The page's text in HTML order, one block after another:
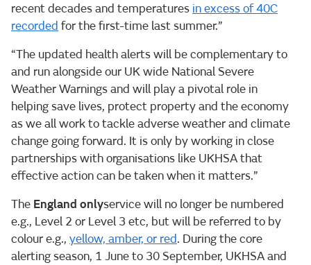
recent decades and temperatures in excess of 40C
recorded for the first-time last summer.”
“The updated health alerts will be complementary to
and run alongside our UK wide National Severe
Weather Warnings and will play a pivotal role in
helping save lives, protect property and the economy
as we all work to tackle adverse weather and climate
change going forward. It is only by working in close
partnerships with organisations like UKHSA that
effective action can be taken when it matters.”
The England onlyservice will no longer be numbered
e.g., Level 2 or Level 3 etc, but will be referred to by
colour e.g., yellow, amber, or red. During the core
alerting season, 1 June to 30 September, UKHSA and